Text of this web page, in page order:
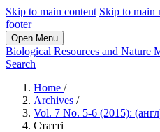
Skip to main content Skip to main
footer
Open Menu
Biological Resources and Nature
Search
Home /
Archives /
Vol. 7 No. 5-6 (2015):
Статті